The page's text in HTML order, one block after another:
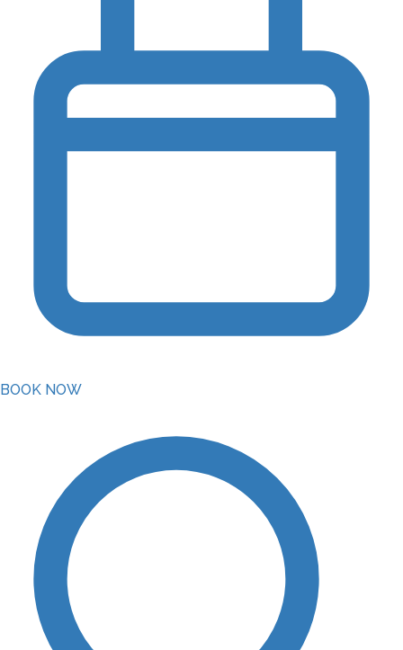
BOOK NOW